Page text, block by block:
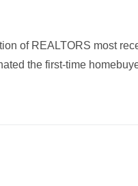
of REALTORS most
the first-time